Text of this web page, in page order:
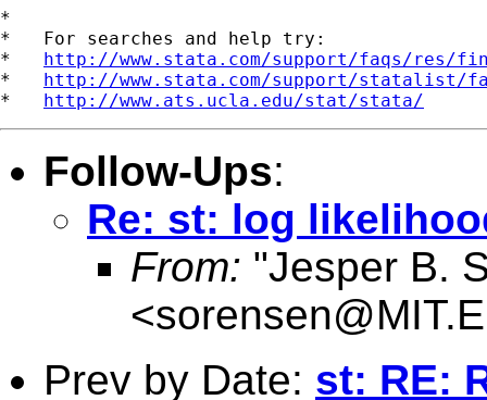
*
*   For searches and help try:
* http://www.stata.com/support/faqs/res/
* http://www.stata.com/support/statalist/
* http://www.ats.ucla.edu/stat/stata/
Follow-Ups:
Re: st: log
From: "Jesper B.
<
Prev by Date: st: RE: